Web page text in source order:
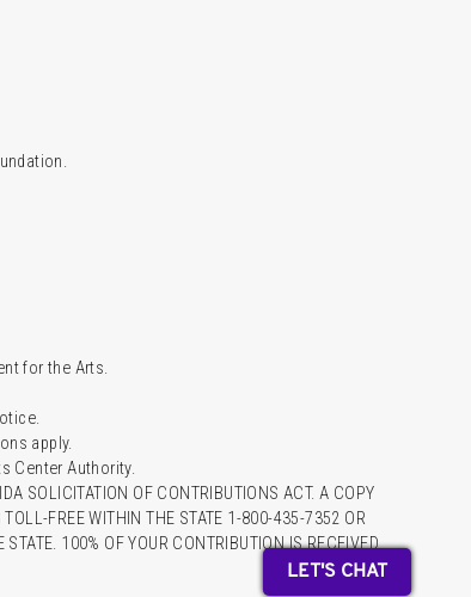
for the Arts.
apply.
Center Authority.
SOLICITATION OF CONTRIBUTIONS ACT. A COPY
FREE WITHIN THE STATE 1-800-435-7352 OR
100% OF YOUR CONTRIBUTION IS RECEIVED
LET'S CHAT